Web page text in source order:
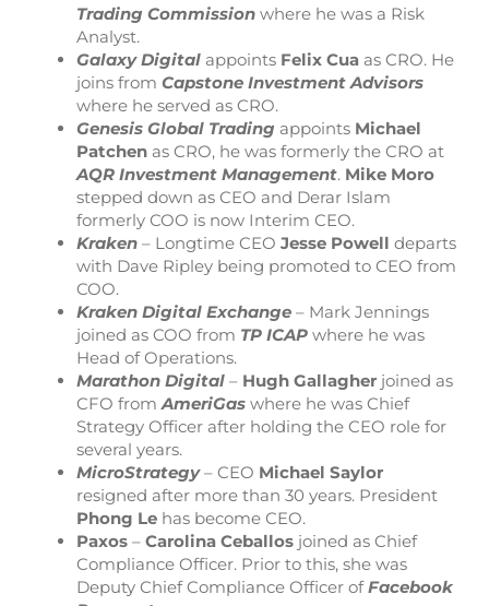
Trading Commission where he was a Risk
Analyst.
Galaxy Digital appoints Felix Cua as CRO. He
joins from Capstone Investment Advisors
where he served as CRO.
Genesis Global Trading appoints Michael
Patchen as CRO, he was formerly the CRO at
AQR Investment Management. Mike Moro
stepped down as CEO and Derar Islam
formerly COO is now Interim CEO.
Kraken – Longtime CEO Jesse Powell departs
with Dave Ripley being promoted to CEO from
COO.
Kraken Digital Exchange – Mark Jennings
joined as COO from TP ICAP where he was
Head of Operations.
Marathon Digital – Hugh Gallagher joined as
CFO from AmeriGas where he was Chief
Strategy Officer after holding the CEO role for
several years.
MicroStrategy– CEO Michael Saylor
resigned after more than 30 years. President
Phong Le has become CEO.
Paxos – Carolina Ceballos joined as Chief
Compliance Officer. Prior to this, she was
Deputy Chief Compliance Officer ofFacebook